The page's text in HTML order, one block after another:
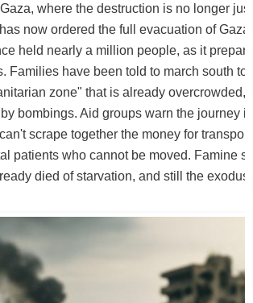
where the destruction is no longer
now ordered the full evacuation of Gaza
held nearly a million people, as it
Families have been told to march south
zone" that is already overcrowded,
bombings. Aid groups warn the journey
scrape together the money for
patients who cannot be moved. Famine
died of starvation, and still the